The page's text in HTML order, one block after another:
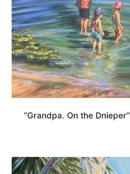
“Grandpa. On the Dnieper”